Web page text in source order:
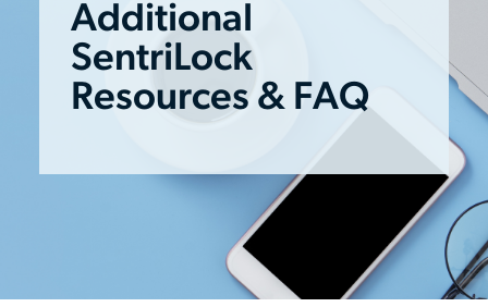
Additional
SentriLock
Resources & FAQ